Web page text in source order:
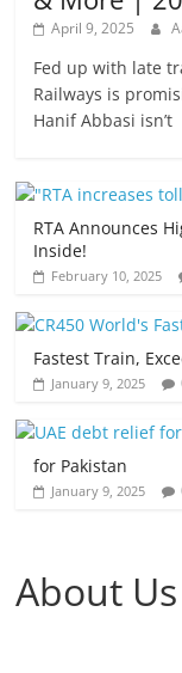
April 9, 2025
Fed up with late
Railways is
Hanif Abbasi isn’t
RTA Announces
Inside!
February 10, 2025
Fastest Train,
January 9, 2025
for Pakistan
January 9, 2025
About Us